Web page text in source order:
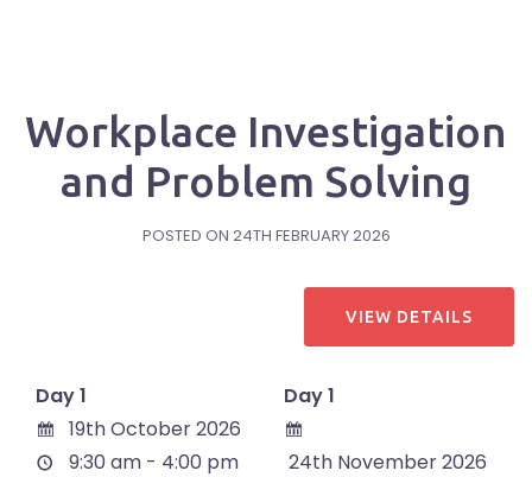
Workplace Investigation
and Problem Solving
POSTED ON 24TH FEBRUARY 2026
Day 1
19th October 2026
9:30 am - 4:00 pm
Day 1
24th November 2026